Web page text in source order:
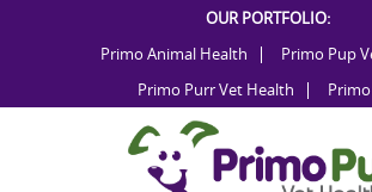
OUR PORTFOLIO:
Primo Animal Health
Primo Pup
Primo Purr Vet Health